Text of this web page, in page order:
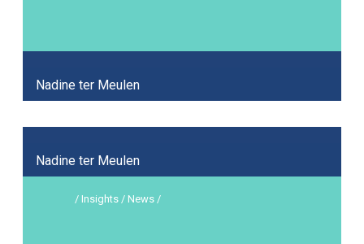
Nadine ter Meulen
/ Insights / News /
Nadine ter Meulen